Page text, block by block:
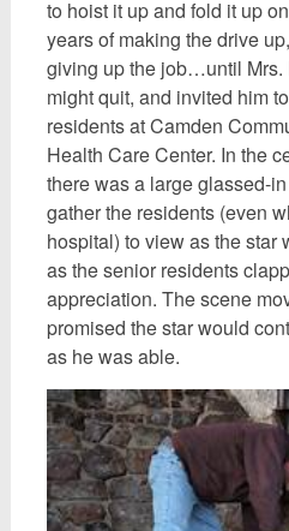
to hoist it up and fold it up
years of making the drive
giving up the job…until Mrs.
might quit, and invited him
residents at Camden
Health Care Center. In the
there was a large glassed-
gather the residents (even
hospital) to view as the star
as the senior residents
appreciation. The scene
promised the star would
as he was able.